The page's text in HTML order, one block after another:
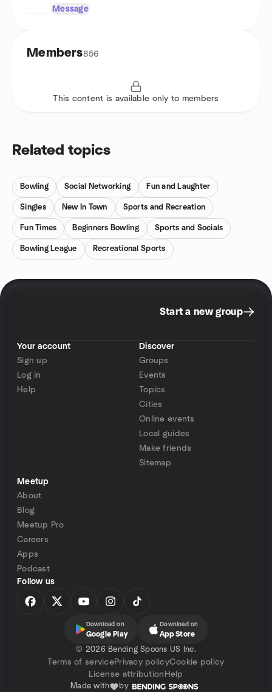
Message
Members856
This content is available only to members
Related topics
Bowling Social Networking Fun and Laughter
Singles New In Town Sports and Recreation
Fun Times Beginners Bowling Sports and Socials
Bowling League Recreational Sports
Start a new group
Your account
Sign up
Log in
Help
Discover
Groups
Events
Topics
Cities
Online events
Local guides
Make friends
Sitemap
Meetup
About
Blog
Meetup Pro
Careers
Apps
Podcast
Follow us
Download on
Google Play
Download on
App Store
© 2026 Bending Spoons US Inc.
Terms of servicePrivacy policyCookie policy
License attribution Help
Made with by